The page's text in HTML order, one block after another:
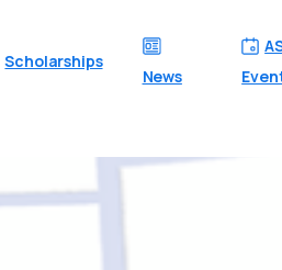
Scholarships
News